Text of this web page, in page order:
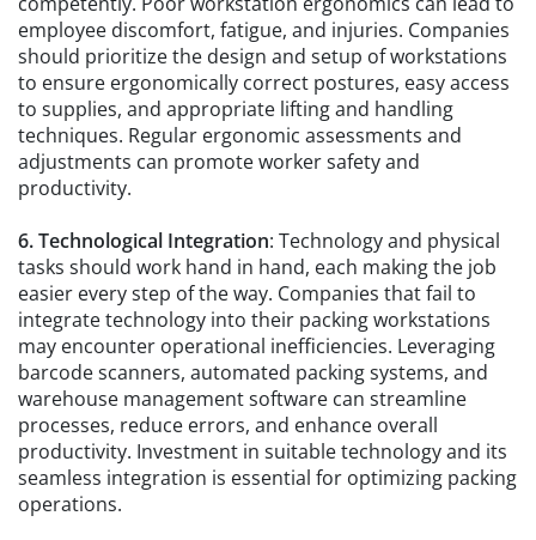
employee discomfort, fatigue, and injuries. Companies
should prioritize the design and setup of workstations
to ensure ergonomically correct postures, easy access
to supplies, and appropriate lifting and handling
techniques. Regular ergonomic assessments and
adjustments can promote worker safety and
productivity.
6. Technological Integration: Technology and physical
tasks should work hand in hand, each making the job
easier every step of the way. Companies that fail to
integrate technology into their packing workstations
may encounter operational inefficiencies. Leveraging
barcode scanners, automated packing systems, and
warehouse management software can streamline
processes, reduce errors, and enhance overall
productivity. Investment in suitable technology and its
seamless integration is essential for optimizing packing
operations.